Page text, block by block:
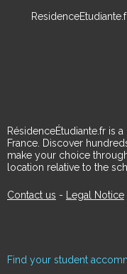
RésidenceÉtudiante.fr is
France. Discover
make your choice
location relative to the
Contact us - Legal Notice
Find your student